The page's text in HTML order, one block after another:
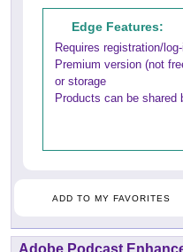
Edge Features:
Requires registration/
Premium version (not
or storage
Products can be shared
ADD TO MY FAVORITES